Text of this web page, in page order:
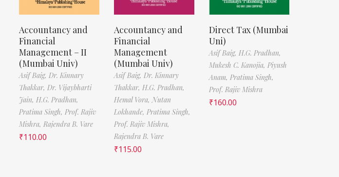
Accountancy and
Financial
Management – II
(Mumbai Univ)
Asif Baig, Dr. Kinnary
Thakkar, Dr. Vijaybharti
Jain, H.G. Pradhan,
Pratima Singh, Prof. Rajiv
Mishra, Rajendra B. Vare
₹110.00
Accountancy and
Financial
Management
(Mumbai Univ)
Asif Baig, Dr. Kinnary
Thakkar, H.G. Pradhan,
Hemal Vora, Nutan
Lokhande, Pratima Singh,
Prof. Rajiv Mishra,
Rajendra B. Vare
₹115.00
Direct Tax (Mumbai
Uni)
Asif Baig, H.G. Pradhan,
Mukesh C. Kanojia, Piyush
Anam, Pratima Singh,
Prof. Rajiv Mishra
₹160.00